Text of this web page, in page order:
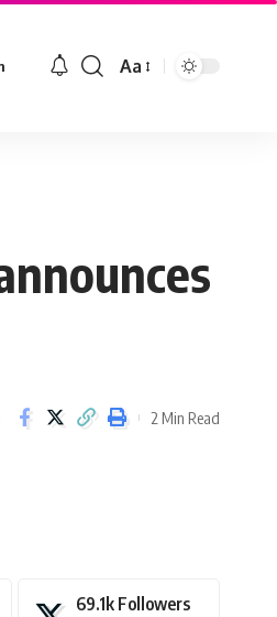
Font
Aa
2 Min Read
69.1k Followers